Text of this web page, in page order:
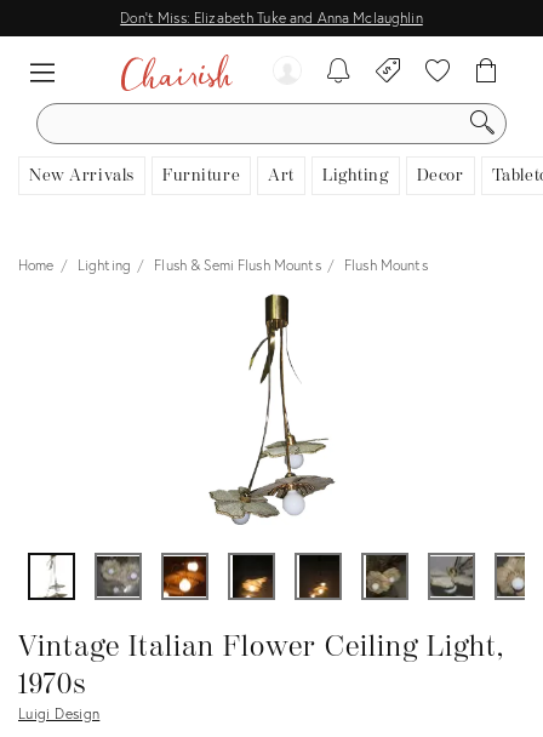
Don't Miss: Elizabeth Tuke and Anna Mclaughlin
SEARCH
New Arrivals Furniture Art Lighting Decor
View all
Home Lighting Flush & Semi Flush Mounts Flush Mounts
Vintage Italian Flower Ceiling Light,
1970s
Luigi Design